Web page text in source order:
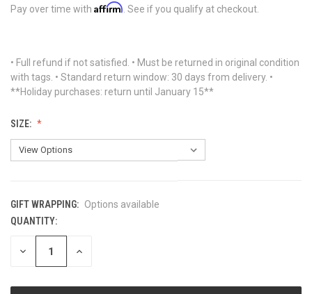
Pay over time with Affirm . See if you qualify at checkout.
• Full refund if not satisfied. • Must be returned in original condition
with tags. • Standard return window: 30 days from delivery. •
**Holiday purchases: return until January 15**
SIZE:
GIFT WRAPPING: Options available
CURRENT
STOCK:
QUANTITY:
DECREASE INCREASE